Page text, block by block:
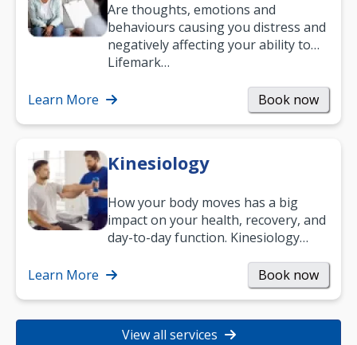
Are thoughts, emotions and
behaviours causing you distress and
negatively affecting your ability to
work and enjoy life?
Lifemark…
Learn More Book now
Kinesiology
How your body moves has a big
impact on your health, recovery, and
day-to-day function. Kinesiology
strength, and…
Learn More Book now
View all services